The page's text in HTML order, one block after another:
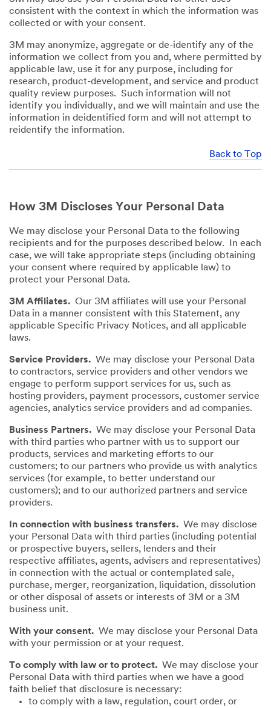
consistent with the context in which the information was
collected or with your consent.
3M may anonymize, aggregate or de-identify any of the
information we collect from you and, where permitted by
applicable law, use it for any purpose, including for
research, product-development, and service and product
quality review purposes. Such information will not
identify you individually, and we will maintain and use the
information in deidentified form and will not attempt to
reidentify the information.
Back to Top
How 3M Discloses Your Personal Data
We may disclose your Personal Data to the following
recipients and for the purposes described below. In each
case, we will take appropriate steps (including obtaining
your consent where required by applicable law) to
protect your Personal Data.
3M Affiliates. Our 3M affiliates will use your Personal
Data in a manner consistent with this Statement, any
applicable Specific Privacy Notices, and all applicable
laws.
Service Providers. We may disclose your Personal Data
to contractors, service providers and other vendors we
engage to perform support services for us, such as
hosting providers, payment processors, customer service
agencies, analytics service providers and ad companies.
Business Partners. We may disclose your Personal Data
with third parties who partner with us to support our
products, services and marketing efforts to our
customers; to our partners who provide us with analytics
services (for example, to better understand our
customers); and to our authorized partners and service
providers.
In connection with business transfers. We may disclose
your Personal Data with third parties (including potential
or prospective buyers, sellers, lenders and their
respective affiliates, agents, advisers and representatives)
in connection with the actual or contemplated sale,
purchase, merger, reorganization, liquidation, dissolution
or other disposal of assets or interests of 3M or a 3M
business unit.
With your consent. We may disclose your Personal Data
with your permission or at your request.
To comply with law or to protect. We may disclose your
Personal Data with third parties when we have a good
faith belief that disclosure is necessary:
to comply with a law, regulation, court order, or